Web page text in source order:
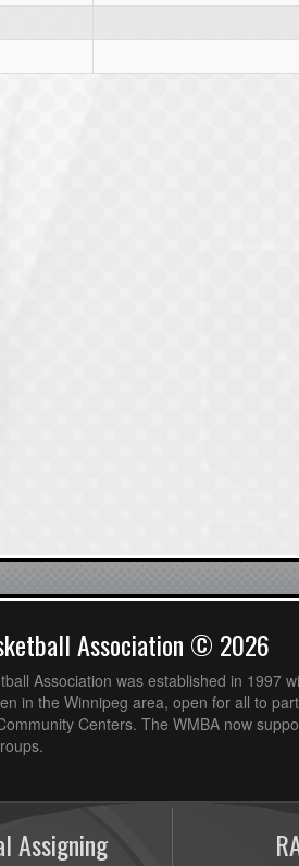
Association © 2026
Association was established in 1997
in the Winnipeg area, open for all to
Centers. The WMBA now
Assigning